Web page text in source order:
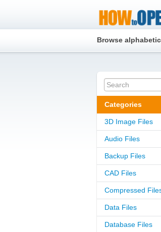
Browse
Categories
3D Image Files
Audio Files
Backup Files
CAD Files
Compressed
Data Files
Database Files